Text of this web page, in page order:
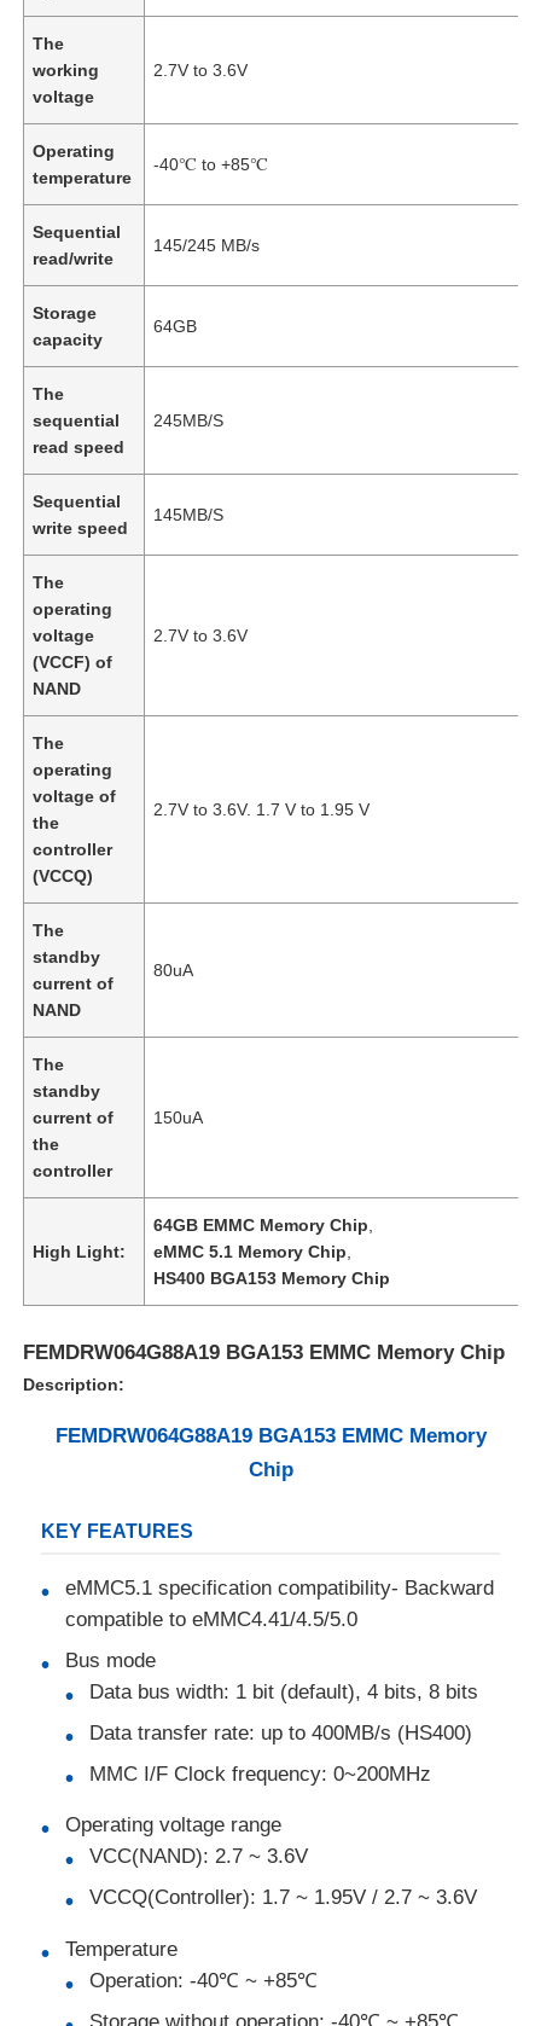
Home
Products
Videos
About Us
Factory Tour
Quality Control
Contact Us
Cases
FPGA Field Programmable Gate Array
SOC System On Chip
MPU IC
CPLD PLD
Infrared Thermal Detector
The
working
voltage
2.7V to 3.6V
Operating
temperature
-40℃ to +85℃
Sequential
read/write
145/245 MB/s
Storage
capacity
64GB
The
sequential
read speed
245MB/S
Sequential
write speed
145MB/S
The
operating
voltage
(VCCF) of
NAND
2.7V to 3.6V
The
operating
voltage of
the
controller
(VCCQ)
2.7V to 3.6V. 1.7 V to 1.95 V
The
standby
current of
NAND
80uA
The
standby
current of
the
controller
150uA
High Light:
64GB EMMC Memory Chip
eMMC 5.1 Memory Chip
HS400 BGA153 Memory Chip
FEMDRW064G88A19 BGA153 EMMC Memory Chip
Description:
FEMDRW064G88A19 BGA153 EMMC Memory
Chip
KEY FEATURES
eMMC5.1 specification compatibility- Backward
compatible to eMMC4.41/4.5/5.0
Bus mode
Data bus width: 1 bit (default), 4 bits, 8 bits
Data transfer rate: up to 400MB/s (HS400)
MMC I/F Clock frequency: 0~200MHz
Operating voltage range
VCC(NAND): 2.7 ~ 3.6V
VCCQ(Controller): 1.7 ~ 1.95V / 2.7 ~ 3.6V
Temperature
Operation: -40℃ ~ +85℃